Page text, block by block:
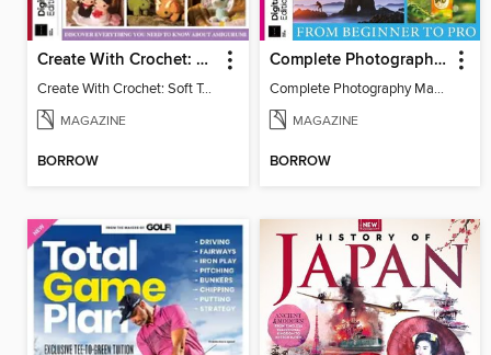
Create With Crochet: Soft Toys (9th Edition)
Create With Crochet: Soft Toys (9th Edition)
MAGAZINE
BORROW
Complete Photography Masterclass: From Beginner To Pro
Complete Photography Masterclass: From Beginner To Pro
MAGAZINE
BORROW